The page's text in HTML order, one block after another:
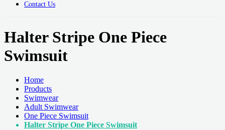
Contact Us
Halter Stripe One Piece
Swimsuit
Home
Products
Swimwear
Adult Swimwear
One Piece Swimsuit
Halter Stripe One Piece Swimsuit